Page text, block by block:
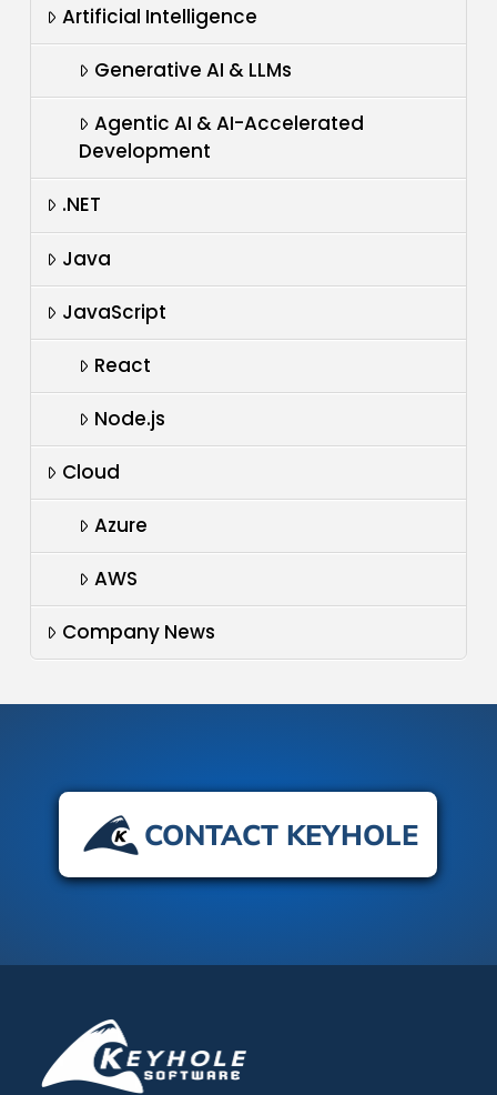
Artificial Intelligence
Generative AI & LLMs
Agentic AI & AI-Accelerated
Development
.NET
Java
JavaScript
React
Node.js
Cloud
Azure
AWS
Company News
CONTACT KEYHOLE